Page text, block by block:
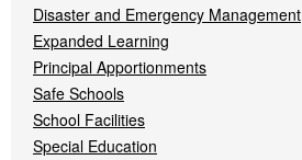
Disaster and Emergency Management
Expanded Learning
Principal Apportionments
Safe Schools
School Facilities
Special Education